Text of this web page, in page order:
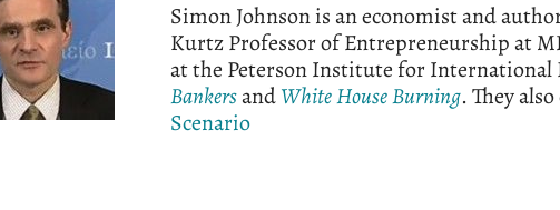
Simon Johnson is an economist and
Kurtz Professor of Entrepreneurship at
at the Peterson Institute for International
BankersandWhiteHouseBurning. They
Scenario